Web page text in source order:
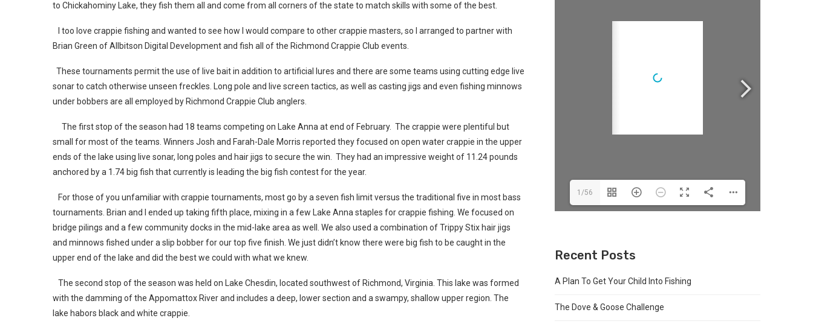
to Chickahominy Lake, they fish them all and come from all corners of the state to match skills with some of the best.
I too love crappie fishing and wanted to see how I would compare to other crappie masters, so I arranged to partner with
Brian Green of Allbitson Digital Development and fish all of the Richmond Crappie Club events.
These tournaments permit the use of live bait in addition to artificial lures and there are some teams using cutting edge live
sonar to catch otherwise unseen freckles. Long pole and live screen tactics, as well as casting jigs and even fishing minnows
under bobbers are all employed by Richmond Crappie Club anglers.
The first stop of the season had 18 teams competing on Lake Anna at end of February. The crappie were plentiful but
small for most of the teams. Winners Josh and Farah-Dale Morris reported they focused on open water crappie in the upper
ends of the lake using live sonar, long poles and hair jigs to secure the win. They had an impressive weight of 11.24 pounds
anchored by a 1.74 big fish that currently is leading the big fish contest for the year.
For those of you unfamiliar with crappie tournaments, most go by a seven fish limit versus the traditional five in most bass
tournaments. Brian and I ended up taking fifth place, mixing in a few Lake Anna staples for crappie fishing. We focused on
bridge pilings and a few community docks in the mid-lake area as well. We also used a combination of Trippy Stix hair jigs
and minnows fished under a slip bobber for our top five finish. We just didn’t know there were big fish to be caught in the
upper end of the lake and did the best we could with what we knew.
The second stop of the season was held on Lake Chesdin, located southwest of Richmond, Virginia. This lake was formed
with the damming of the Appomattox River and includes a deep, lower section and a swampy, shallow upper region. The
lake habors black and white crappie.
1/56
Recent Posts
A Plan To Get Your Child Into Fishing
The Dove & Goose Challenge